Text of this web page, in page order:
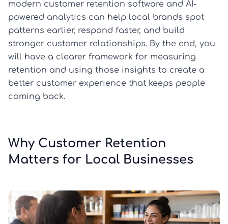
modern customer retention software and AI-
powered analytics can help local brands spot
patterns earlier, respond faster, and build
stronger customer relationships. By the end, you
will have a clearer framework for measuring
retention and using those insights to create a
better customer experience that keeps people
coming back.
Why Customer Retention
Matters for Local Businesses